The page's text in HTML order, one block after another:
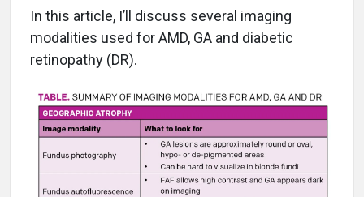
In this article, I’ll discuss several imaging
modalities used for AMD, GA and diabetic
retinopathy (DR).